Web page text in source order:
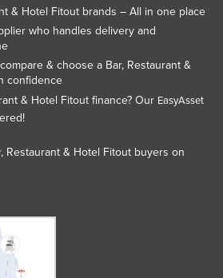
& Hotel Fitout brands – All in one place
who handles delivery and
& choose a Bar, Restaurant &
confidence
& Hotel Fitout finance? Our EasyAsset
Restaurant & Hotel Fitout buyers on